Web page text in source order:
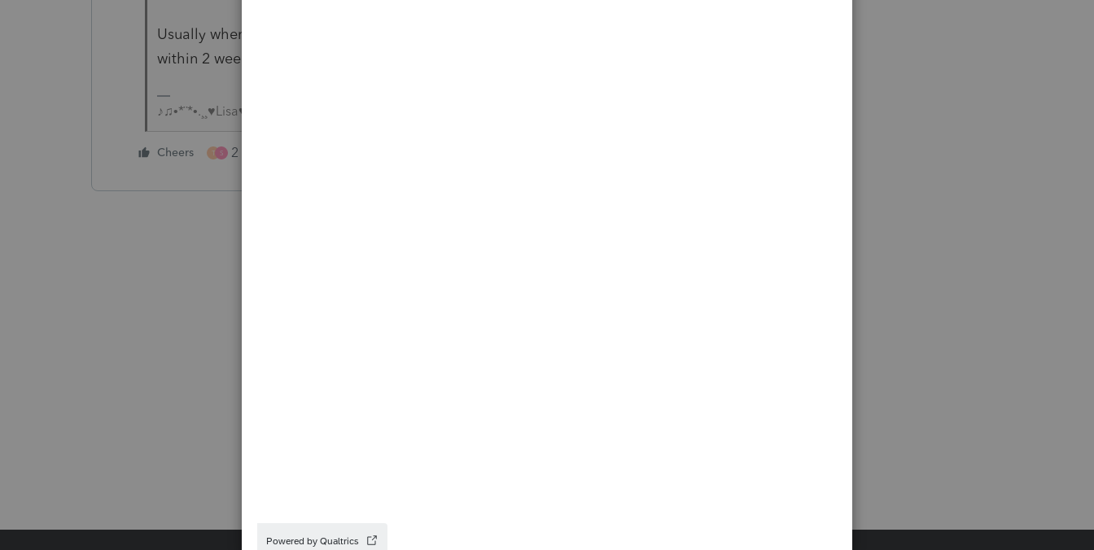
Usually when its time to update, I get an email telling me it time, then
within 2 weeks of that email, I get a forced pw rest in the current year.
♪♫•*¨*•.¸¸♥Lisa♥¸¸.•*¨*•♫♪
Cheers T S 2 people like this